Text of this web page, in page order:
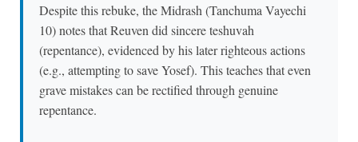
Despite this rebuke, the Midrash (Tanchuma Vayechi
10) notes that Reuven did sincere teshuvah
(repentance), evidenced by his later righteous actions
(e.g., attempting to save Yosef). This teaches that even
grave mistakes can be rectified through genuine
repentance.